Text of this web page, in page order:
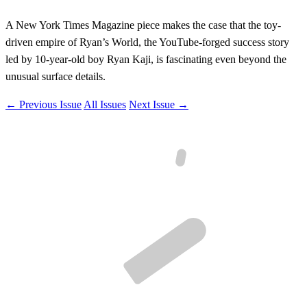
A New York Times Magazine piece makes the case that the toy-
driven empire of Ryan’s World, the YouTube-forged success story
led by 10-year-old boy Ryan Kaji, is fascinating even beyond the
unusual surface details.
← Previous Issue All Issues Next Issue →